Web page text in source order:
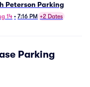
Peterson Parking
14 • 7:16 PM +2 Dates
Parking